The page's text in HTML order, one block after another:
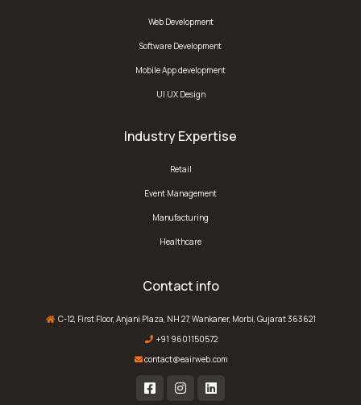
Web Development
Software Development
Mobile App development
UI UX Design
Industry Expertise
Retail
Event Management
Manufacturing
Healthcare
Contact info
C-12, First Floor, Anjani Plaza, NH 27, Wankaner, Morbi, Gujarat 363621
+91 9601150572
contact@eairweb.com